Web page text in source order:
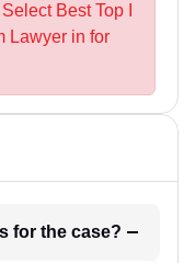
Best Top I
Lawyer in for
1. What will be your strategies for the case?